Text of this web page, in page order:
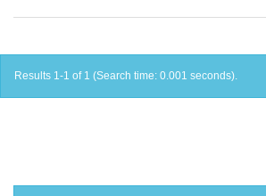
Results 1-1 of 1 (Search time: 0.001 seconds).